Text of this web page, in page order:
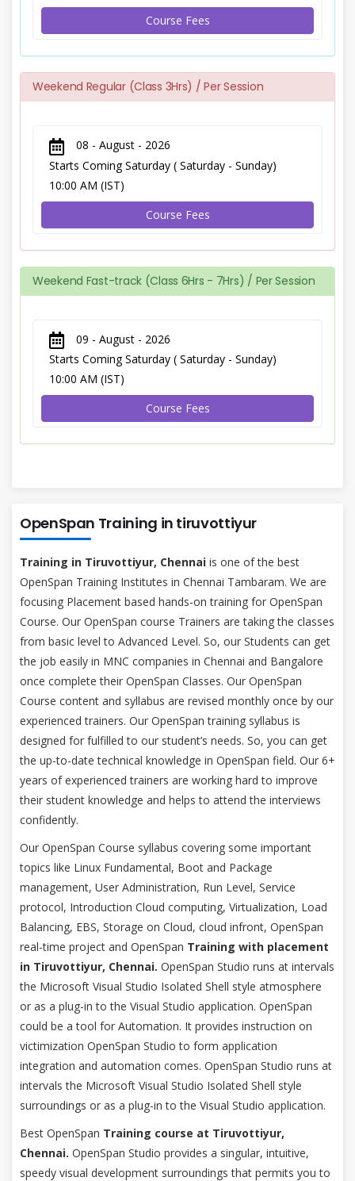
Course Fees
Weekend Regular (Class 3Hrs) / Per Session
08 - August - 2026
Starts Coming Saturday ( Saturday - Sunday)
10:00 AM (IST)
Course Fees
Weekend Fast-track (Class 6Hrs - 7Hrs) / Per Session
09 - August - 2026
Starts Coming Saturday ( Saturday - Sunday)
10:00 AM (IST)
Course Fees
OpenSpan Training in tiruvottiyur
Training in Tiruvottiyur, Chennai is one of the best
OpenSpan Training Institutes in Chennai Tambaram. We are
focusing Placement based hands-on training for OpenSpan
Course. Our OpenSpan course Trainers are taking the classes
from basic level to Advanced Level. So, our Students can get
the job easily in MNC companies in Chennai and Bangalore
once complete their OpenSpan Classes. Our OpenSpan
Course content and syllabus are revised monthly once by our
experienced trainers. Our OpenSpan training syllabus is
designed for fulfilled to our student’s needs. So, you can get
the up-to-date technical knowledge in OpenSpan field. Our 6+
years of experienced trainers are working hard to improve
their student knowledge and helps to attend the interviews
confidently.
Our OpenSpan Course syllabus covering some important
topics like Linux Fundamental, Boot and Package
management, User Administration, Run Level, Service
protocol, Introduction Cloud computing, Virtualization, Load
Balancing, EBS, Storage on Cloud, cloud infront, OpenSpan
real-time project and OpenSpan Training with placement
in Tiruvottiyur, Chennai. OpenSpan Studio runs at intervals
the Microsoft Visual Studio Isolated Shell style atmosphere
or as a plug-in to the Visual Studio application. OpenSpan
could be a tool for Automation. It provides instruction on
victimization OpenSpan Studio to form application
integration and automation comes. OpenSpan Studio runs at
intervals the Microsoft Visual Studio Isolated Shell style
surroundings or as a plug-in to the Visual Studio application.
Best OpenSpan Training course at Tiruvottiyur,
Chennai. OpenSpan Studio provides a singular, intuitive,
speedy visual development surroundings that permits you to